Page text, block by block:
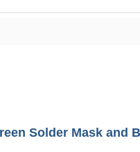
Solder Mask and